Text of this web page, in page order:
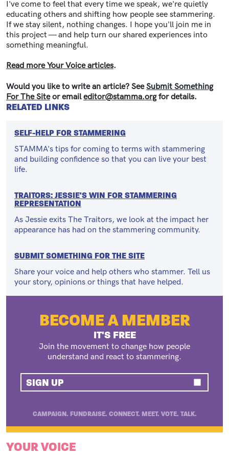
I've come to feel that every time we speak, we're quietly
educating others and shifting how people see stammering.
If we stay silent, nothing changes. I hope you'll join me in
this project — and help turn our shared experiences into
something meaningful.
Read more Your Voice articles.
Would you like to write an article? SeeSubmit Something
For The Siteor emaileditor@stamma.orgfor details.
RELATED LINKS
SELF-HELP FOR STAMMERING
STAMMA's tips for coming to terms with stammering
and building confidence so that you can live your best
life.
TRAITORS: JESSIE'S WIN FOR STAMMERING
REPRESENTATION
As Jessie exits The Traitors, we look at the impact her
appearance has had on the stammering community.
SUBMIT SOMETHING FOR THE SITE
Share your voice and help others who stammer. Tell us
your story, opinions or things that have helped.
BECOME A MEMBER
IT'S FREE
Join the movement to change how people
understand and react to stammering.
SIGN UP
CAMPAIGN. FUNDRAISE. CONNECT. MEET. VOTE. TALK.
YOUR VOICE